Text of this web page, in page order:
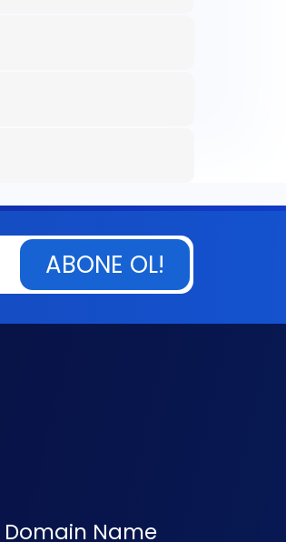
ABONE OL!
Domain Name